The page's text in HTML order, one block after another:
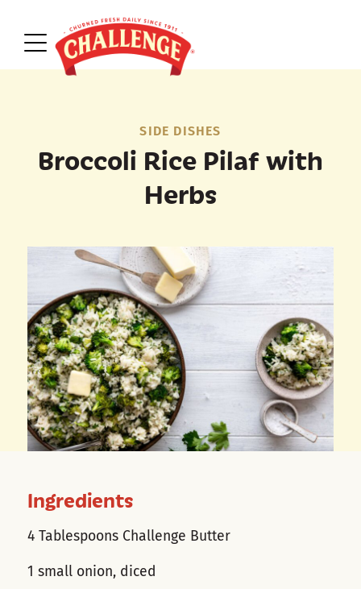
SIDE DISHES
Broccoli Rice Pilaf with
Herbs
Ingredients
4 Tablespoons Challenge Butter
1 small onion, diced